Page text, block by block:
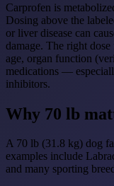
Carprofen is
Dosing above the
or liver disease can
damage. The right
age, organ function
medications —
inhibitors.
Why 70 lb
A 70 lb (31.8 kg) dog
examples include
and many sporting